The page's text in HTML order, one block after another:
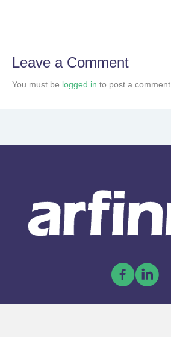
Leave a Comment
You must be logged in to post a comment.